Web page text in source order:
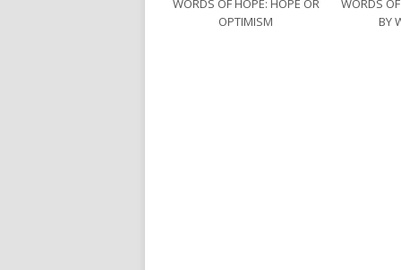
WORDS OF HOPE: HOPE OR
OPTIMISM
WORDS
BY